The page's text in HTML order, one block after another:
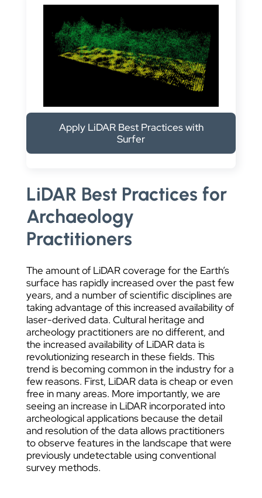
WATER RESOURCES
RESOURCE EXPLORATION
EDUCATION
Apply LiDAR Best Practices with
Surfer
LiDAR Best Practices for
Archaeology
Practitioners
The amount of LiDAR coverage for the Earth’s
surface has rapidly increased over the past few
years, and a number of scientific disciplines are
taking advantage of this increased availability of
laser-derived data. Cultural heritage and
archeology practitioners are no different, and
the increased availability of LiDAR data is
revolutionizing research in these fields. This
trend is becoming common in the industry for a
few reasons. First, LiDAR data is cheap or even
free in many areas. More importantly, we are
seeing an increase in LiDAR incorporated into
archeological applications because the detail
and resolution of the data allows practitioners
to observe features in the landscape that were
previously undetectable using conventional
survey methods.